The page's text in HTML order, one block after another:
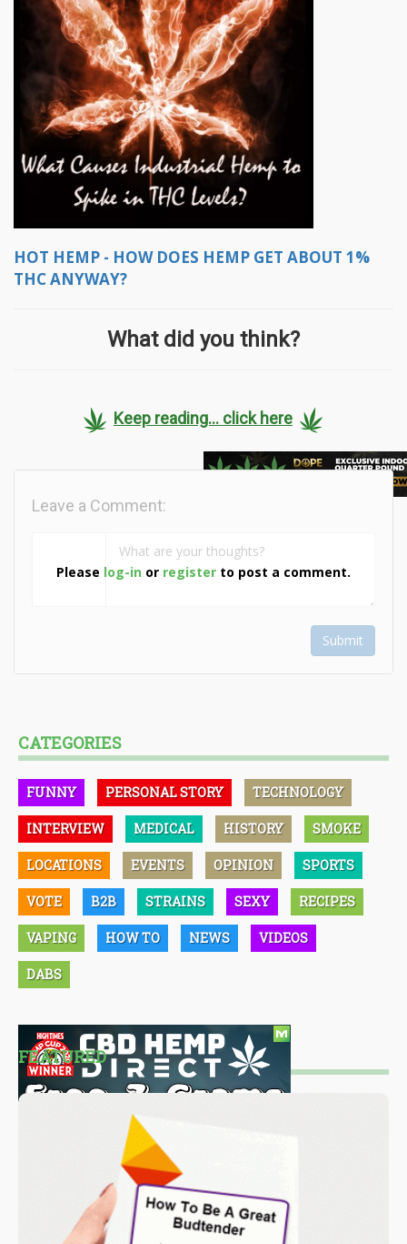
HOT HEMP - HOW DOES HEMP GET ABOUT 1%
THC ANYWAY?
What did you think?
Keep reading... click here
Please log-in or register to post a comment.
Leave a Comment:
Submit
CATEGORIES
FUNNY PERSONAL STORY TECHNOLOGY
INTERVIEW MEDICAL HISTORY SMOKE
LOCATIONS EVENTS OPINION SPORTS
VOTE B2B STRAINS SEXY RECIPES
VAPING HOW TO NEWS VIDEOS
DABS
FEATURED